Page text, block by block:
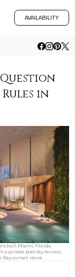
AVAILABILITY
in
Miami, Florida,
private pool sky terrace,
Bay sunset views.